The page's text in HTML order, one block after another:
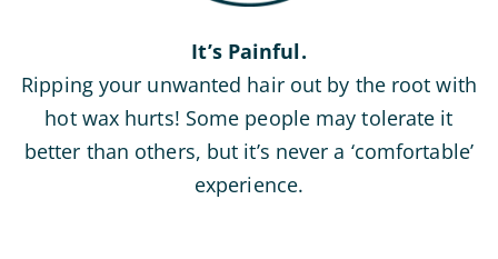
It’s Painful.
Ripping your unwanted hair out by the root with
hot wax hurts! Some people may tolerate it
better than others, but it’s never a ‘comfortable’
experience.